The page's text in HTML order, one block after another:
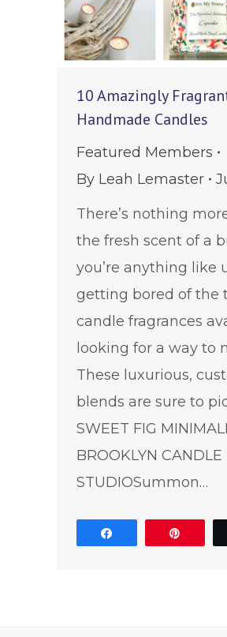
10 Amazingly
Handmade Candles
Featured Members
By Leah Lemaster
There’s nothing
the fresh scent of a
you’re anything like
getting bored of the
candle fragrances
looking for a way to
These luxurious,
blends are sure to
SWEET FIG
BROOKLYN CANDLE
STUDIOSummon…